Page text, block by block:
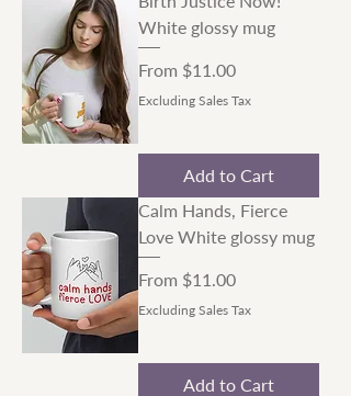
White glossy mug
From $11.00
Sale Price
Excluding Sales Tax
Add to Cart
Calm Hands, Fierce
Love White glossy mug
From $11.00
Sale Price
Excluding Sales Tax
Add to Cart